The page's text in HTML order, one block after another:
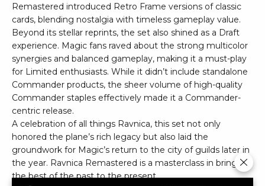
Remastered introduced Retro Frame versions of classic
cards, blending nostalgia with timeless gameplay value.
Beyond its stellar reprints, the set also shined as a Draft
experience. Magic fans raved about the strong multicolor
synergies and balanced gameplay, making it a must-play
for Limited enthusiasts. While it didn’t include standalone
Commander products, the sheer volume of high-quality
Commander staples effectively made it a Commander-
centric release.
A celebration of all things Ravnica, this set not only
honored the plane’s rich legacy but also laid the
groundwork for Magic’s return to the city of guilds later in
the year. Ravnica Remastered is a masterclass in bringing
the best of the past to the present.